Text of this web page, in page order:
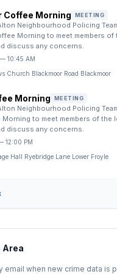
Coffee Morning MEETING
Neighbourhood Policing
Morning to meet members of
discuss any concerns.
10:45 AM
Church Blackmoor Road Blackmoor
Morning MEETING
Neighbourhood Policing
Morning to meet members of the
discuss any concerns.
12:00 PM
Hall Ryebridge Lane Lower Froyle
Area
email when new crime data is